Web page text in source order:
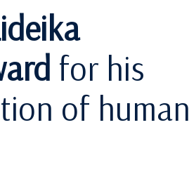
for his
of human